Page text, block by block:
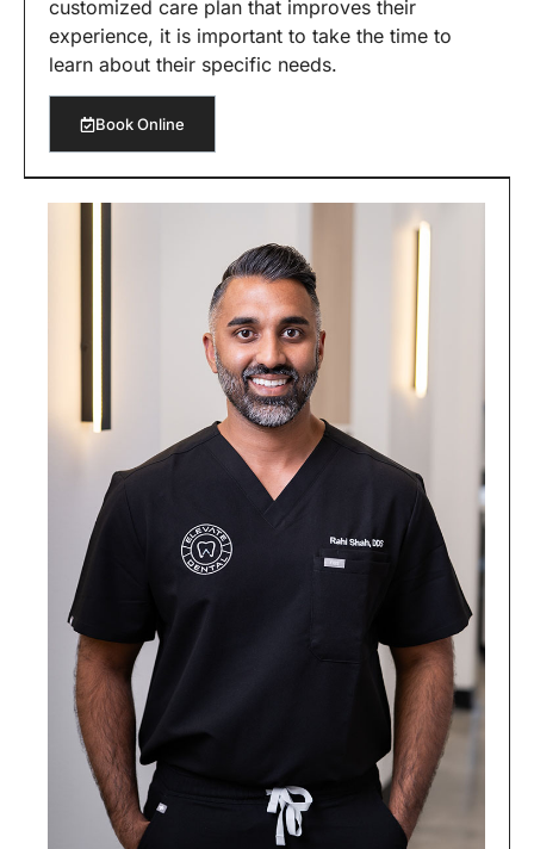
customized care plan that improves their
experience, it is important to take the time to
learn about their specific needs.
Book Online